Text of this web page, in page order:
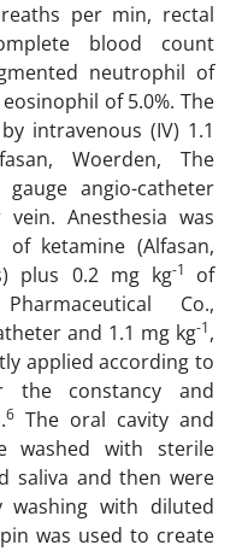
per min, rectal
blood count
neutrophil of
of 5.0%. The
intravenous (IV) 1.1
Woerden, The
angio-catheter
Anesthesia was
of ketamine (Alfasan,
plus 0.2 mg kg-1 of
Co.,
and 1.1 mg kg-1,
applied according to
the constancy and
6 The oral cavity and
washed with sterile
saliva and then were
with diluted
was used to create